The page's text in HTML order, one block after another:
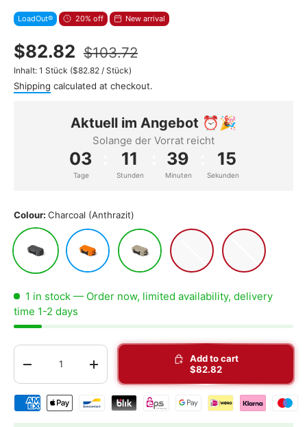
LoadOut® 20% off New arrival
$82.82 $103.72
Inhalt: 1 Stück Unit price
($82.82 / Stück)
Shipping calculated at checkout.
Aktuell im Angebot ⏰🎉
Solange der Vorrat reicht
03 11 39 13
Tage Stunden Minuten Sekunden
Colour: Charcoal (Anthrazit)
Charcoal (Anthrazit)King Crab (Orange)
Tan (Sand)
1 in stock — Order now, limited availability, delivery
time 1-2 days
Qty
-
+
Add to cart
$82.82
Shipping & payment methods